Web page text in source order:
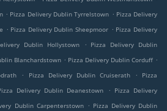
. Pizza Delivery Dublin Tyrrelstown . Pizza Delivery
. Pizza Delivery Dublin Sheepmoor . Pizza Delivery
Dublin Hollystown . Pizza Delivery Dublin
Blanchardstown . Pizza Delivery Dublin Corduff .
. Pizza Delivery Dublin Cruiserath .
Pizza
Delivery Dublin Deanestown . Pizza Delivery
Dublin Carpenterstown . Pizza Delivery Dublin